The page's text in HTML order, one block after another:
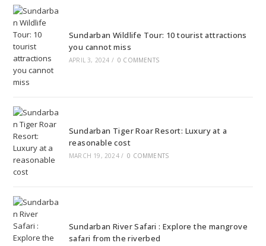
Sundarban Wildlife Tour: 10 tourist attractions
you cannot miss
APRIL 3, 2024 / 0 COMMENTS
Sundarban Tiger Roar Resort: Luxury at a
reasonable cost
MARCH 19, 2024 / 0 COMMENTS
Sundarban River Safari : Explore the mangrove
safari from the riverbed